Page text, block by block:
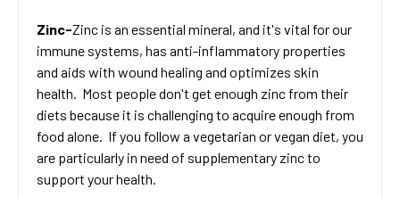
Zinc-Zinc is an essential mineral, and it's vital for our
immune systems, has anti-inflammatory properties
and aids with wound healing and optimizes skin
health. Most people don't get enough zinc from their
diets because it is challenging to acquire enough from
food alone. If you follow a vegetarian or vegan diet, you
are particularly in need of supplementary zinc to
support your health.